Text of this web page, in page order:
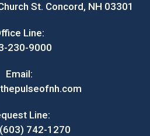
St. Concord, NH 03301
Line:
230-9000
Email:
Line:
742-1270